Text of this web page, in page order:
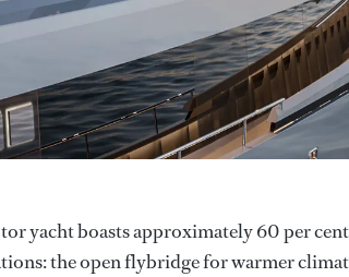
yacht boasts approximately 60 per
the open flybridge for warmer